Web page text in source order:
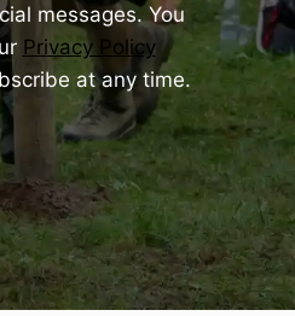
messages. You
Privacy Policy
at any time.